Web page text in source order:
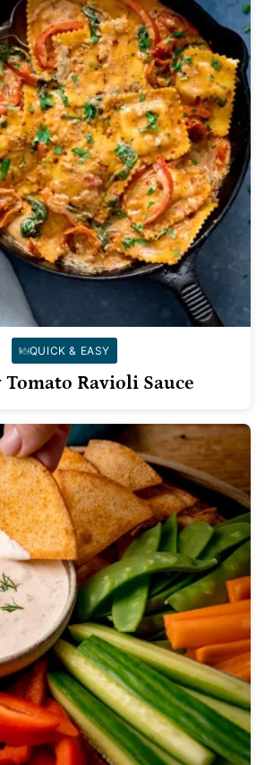
QUICK & EASY
Tomato Ravioli Sauce